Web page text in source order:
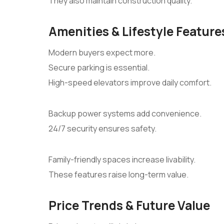
Amenities & Lifestyle
Modern buyers expect more.
Secure parking is essential.
High-speed elevators improve daily comfort.
Backup power systems add convenience.
24/7 security ensures safety.
Family-friendly spaces increase livability.
These features raise long-term value.
Price Trends & Future Value